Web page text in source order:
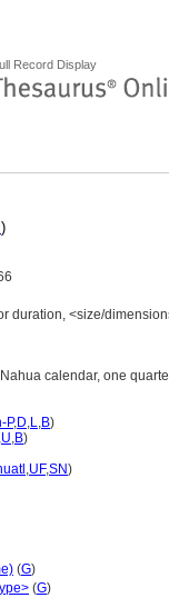
Record Display
)
duration, <size/
calendar, one
P,D,L,B)
,U,B)
,UF,SN)
(G)
(G)